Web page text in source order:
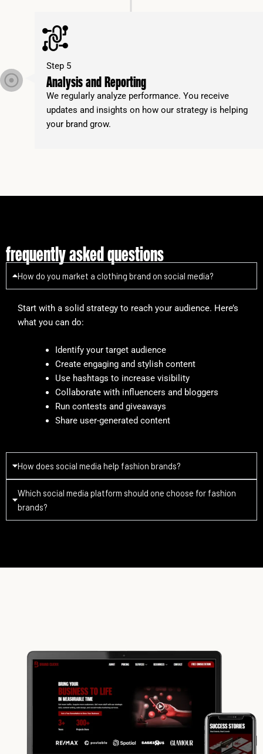
Step 5
Analysis and Reporting
We regularly analyze performance. You receive
updates and insights on how our strategy is helping
your brand grow.
frequently asked questions
How do you market a clothing brand on social media?
Start with a solid strategy to reach your audience. Here’s
what you can do:
Identify your target audience
Create engaging and stylish content
Use hashtags to increase visibility
Collaborate with influencers and bloggers
Run contests and giveaways
Share user-generated content
How does social media help fashion brands?
Which social media platform should one choose for fashion
brands?